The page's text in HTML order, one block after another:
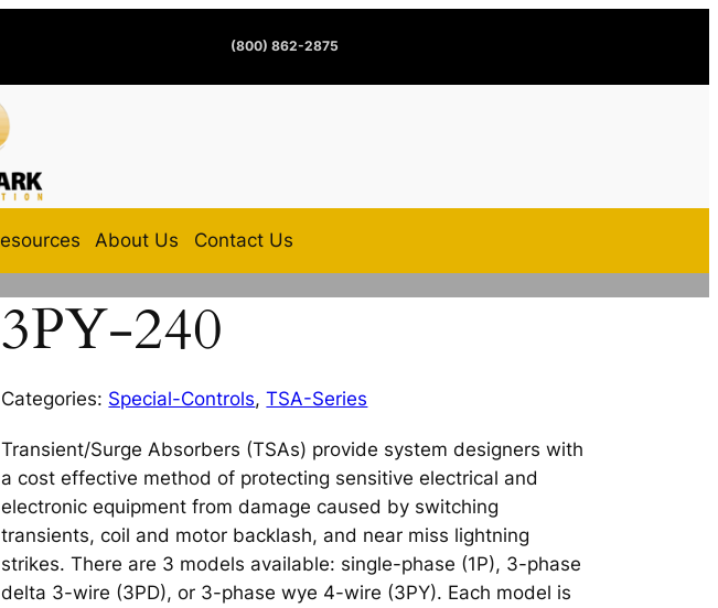
(800) 862-2875
About Us Contact Us
3PY-240
Categories: Special-Controls,TSA-Series
Transient/Surge Absorbers (TSAs) provide system designers with
a cost effective method of protecting sensitive electrical and
electronic equipment from damage caused by switching
transients, coil and motor backlash, and near miss lightning
strikes. There are 3 models available: single-phase (1P), 3-phase
delta 3-wire (3PD), or 3-phase wye 4-wire (3PY). Each model is